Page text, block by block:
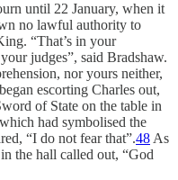
until 22 January, when it
no lawful authority to
“That’s in your
judges”, said Bradshaw.
nor yours neither,
escorting Charles out,
of State on the table in
had symbolised the
“I do not fear that”.48As
the hall called out, “God